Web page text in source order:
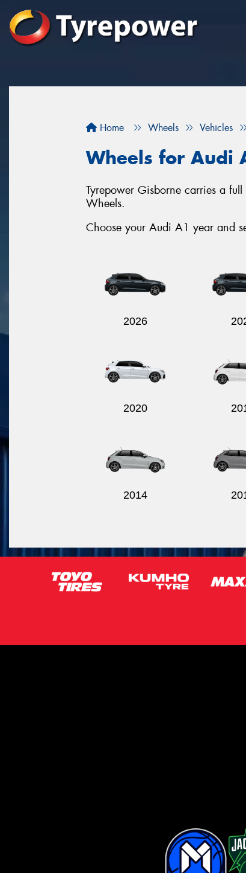
Home Wheels Vehicles
Wheels for Audi
Tyrepower Gisborne carries a
Wheels.
Choose your Audi A1 year and
2026
2020
2014